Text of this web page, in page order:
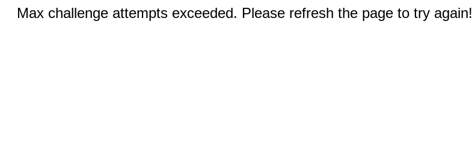
Max challenge attempts exceeded. Please refresh the page to try again!